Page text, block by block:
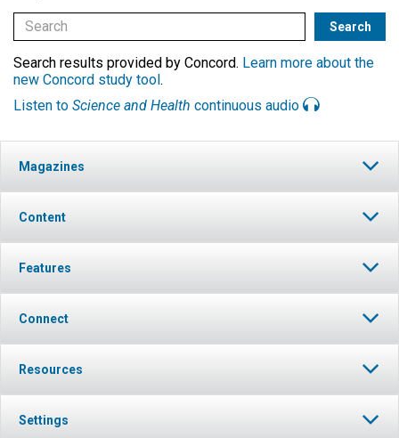
Search results provided by Concord. Learn more about the
new Concord study tool.
Listen to Science and Health continuous audio
Magazines
Content
Features
Connect
Resources
Settings